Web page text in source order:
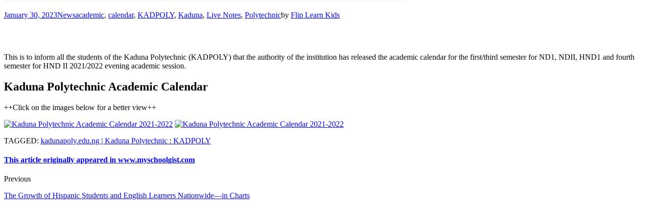
January 30, 2023Newsacademic, calendar, KADPOLY, Kaduna, Live Notes, Polytechnicby Flip Learn Kids
This is to inform all the students of the Kaduna Polytechnic (KADPOLY) that the authority of the institution has released the academic calendar for the first/third semester for ND1, NDII, HND1 and fourth
semester for HND II 2021/2022 evening academic session.
Kaduna Polytechnic Academic Calendar
++Click on the images below for a better view++
TAGGED: kadunapoly.edu.ng | Kaduna Polytechnic : KADPOLY
This article originally appeared in www.myschoolgist.com
Previous
The Growth of Hispanic Students and English Learners Nationwide—in Charts